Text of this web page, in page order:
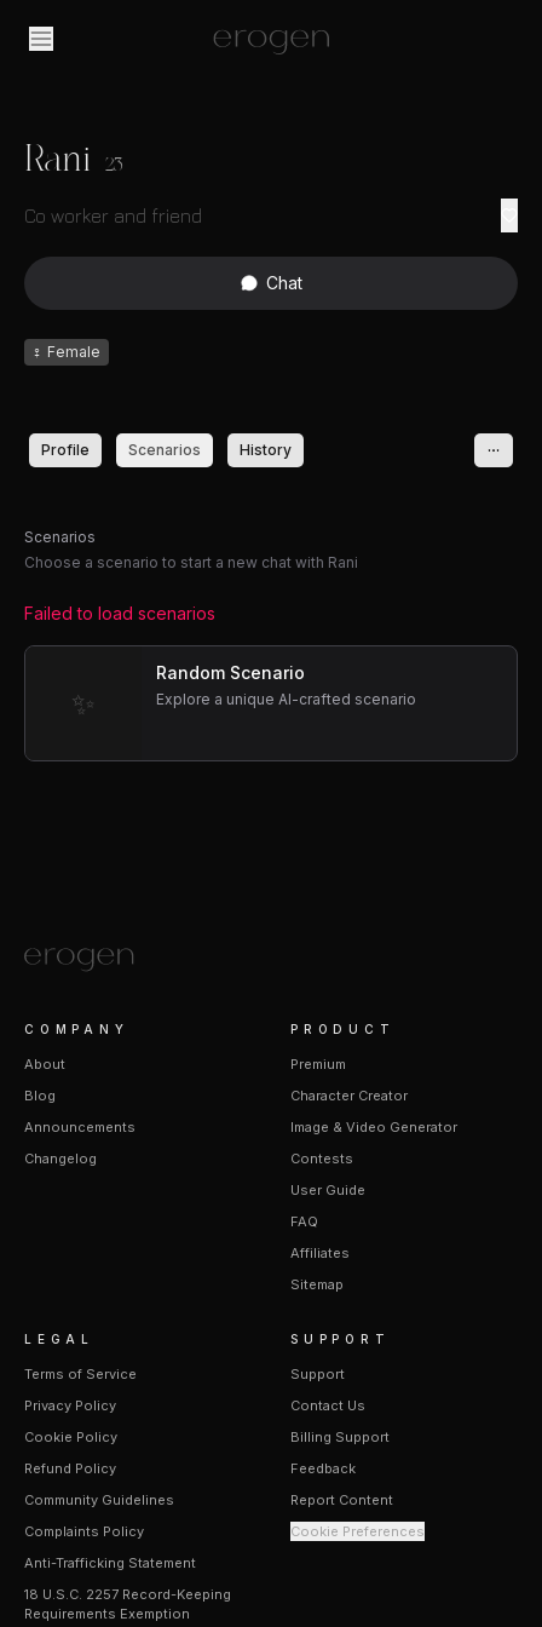
Rani 23
Co worker and friend
Chat
♀ Female
Profile Scenarios History
Scenarios
Choose a scenario to start a new chat with Rani
Failed to load scenarios
✨
Random Scenario
Explore a unique AI-crafted scenario
COMPANY
About
Blog
Announcements
Changelog
PRODUCT
Premium
Character Creator
Image & Video Generator
Contests
User Guide
FAQ
Affiliates
Sitemap
LEGAL
Terms of Service
Privacy Policy
Cookie Policy
Refund Policy
Community Guidelines
Complaints Policy
Anti-Trafficking Statement
18 U.S.C. 2257 Record-Keeping
Requirements Exemption
SUPPORT
Support
Contact Us
Billing Support
Feedback
Report Content
Cookie Preferences